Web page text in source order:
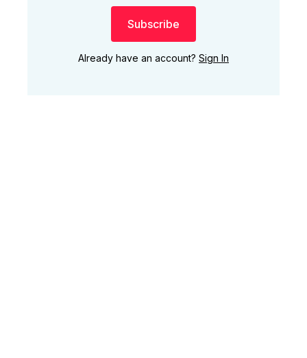
Subscribe
Already have an account? Sign In